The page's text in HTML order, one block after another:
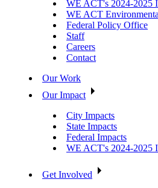
WE ACT's 2024-2025
WE ACT
Federal Policy Office
Staff
Careers
Contact
Our Work
Our Impact
City Impacts
State Impacts
Federal Impacts
WE ACT's 2024-2025
Get Involved